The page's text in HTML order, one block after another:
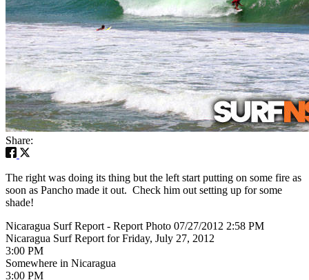
Share:
The right was doing its thing but the left start putting on some fire as
soon as Pancho made it out. Check him out setting up for some
shade!
Nicaragua Surf Report - Report Photo 07/27/2012 2:58 PM
Nicaragua Surf Report for Friday, July 27, 2012
3:00 PM
Somewhere in Nicaragua
3:00 PM